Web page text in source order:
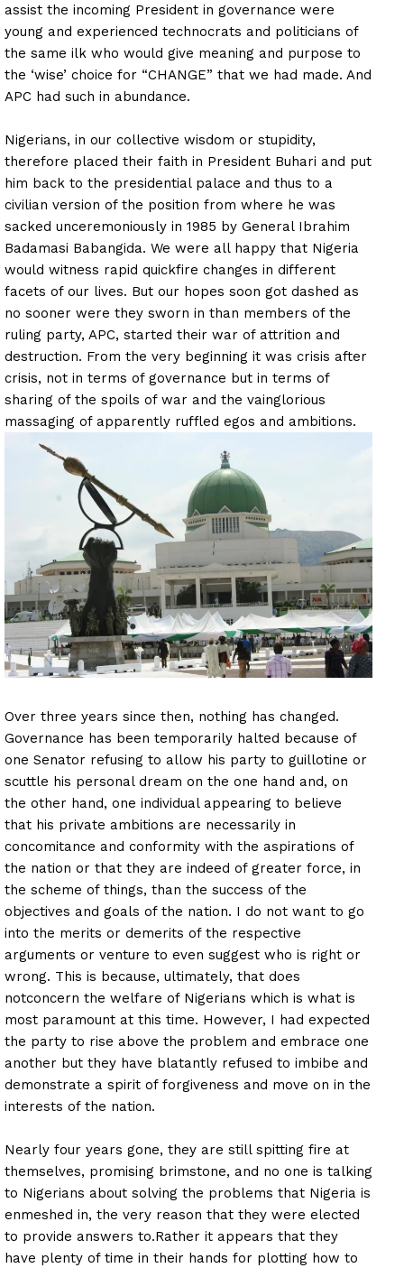
assist the incoming President in governance were
young and experienced technocrats and politicians of
the same ilk who would give meaning and purpose to
the ‘wise’ choice for “CHANGE” that we had made. And
APC had such in abundance.
Nigerians, in our collective wisdom or stupidity,
therefore placed their faith in President Buhari and put
him back to the presidential palace and thus to a
civilian version of the position from where he was
sacked unceremoniously in 1985 by General Ibrahim
Badamasi Babangida. We were all happy that Nigeria
would witness rapid quickfire changes in different
facets of our lives. But our hopes soon got dashed as
no sooner were they sworn in than members of the
ruling party, APC, started their war of attrition and
destruction. From the very beginning it was crisis after
crisis, not in terms of governance but in terms of
sharing of the spoils of war and the vainglorious
massaging of apparently ruffled egos and ambitions.
Over three years since then, nothing has changed.
Governance has been temporarily halted because of
one Senator refusing to allow his party to guillotine or
scuttle his personal dream on the one hand and, on
the other hand, one individual appearing to believe
that his private ambitions are necessarily in
concomitance and conformity with the aspirations of
the nation or that they are indeed of greater force, in
the scheme of things, than the success of the
objectives and goals of the nation. I do not want to go
into the merits or demerits of the respective
arguments or venture to even suggest who is right or
wrong. This is because, ultimately, that does
notconcern the welfare of Nigerians which is what is
most paramount at this time. However, I had expected
the party to rise above the problem and embrace one
another but they have blatantly refused to imbibe and
demonstrate a spirit of forgiveness and move on in the
interests of the nation.
Nearly four years gone, they are still spitting fire at
themselves, promising brimstone, and no one is talking
to Nigerians about solving the problems that Nigeria is
enmeshed in, the very reason that they were elected
to provide answers to.Rather it appears that they
have plenty of time in their hands for plotting how to